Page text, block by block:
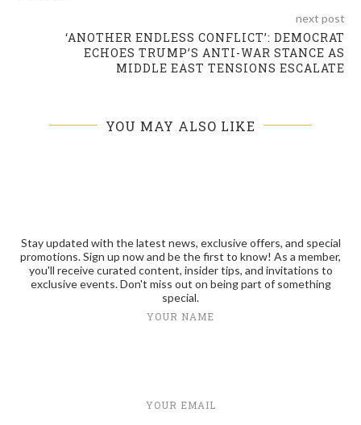
next post
‘ANOTHER ENDLESS CONFLICT’: DEMOCRAT
ECHOES TRUMP’S ANTI-WAR STANCE AS
MIDDLE EAST TENSIONS ESCALATE
YOU MAY ALSO LIKE
Stay updated with the latest news, exclusive offers, and special
promotions. Sign up now and be the first to know! As a member,
you'll receive curated content, insider tips, and invitations to
exclusive events. Don't miss out on being part of something
special.
YOUR NAME
YOUR EMAIL